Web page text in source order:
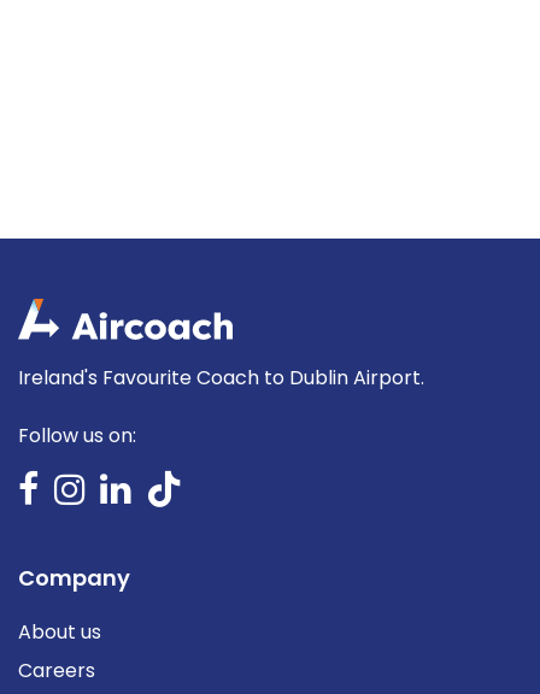
Ireland's Favourite Coach to Dublin Airport.
Follow us on:
Company
About us
Careers